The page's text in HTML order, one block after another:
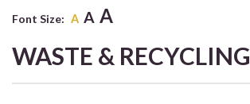
Font Size: A A A
WASTE & RECYCLING